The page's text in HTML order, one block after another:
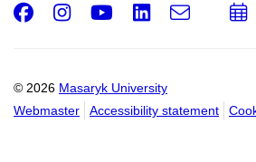
© 2026 Masaryk University
Webmaster
Accessibility statement
Facebook
Instagram
Youtube
LinkedIn
e-